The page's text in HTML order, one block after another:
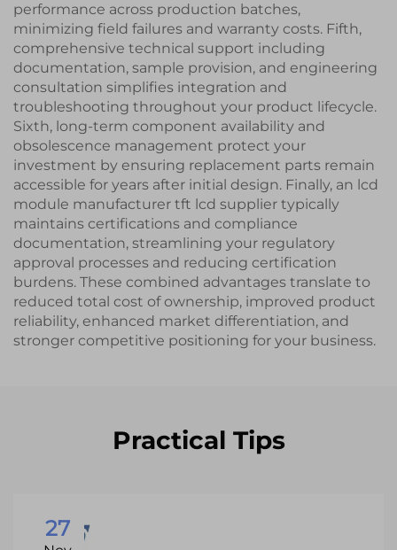
performance across production batches,
minimizing field failures and warranty costs. Fifth,
comprehensive technical support including
documentation, sample provision, and engineering
consultation simplifies integration and
troubleshooting throughout your product lifecycle.
Sixth, long-term component availability and
obsolescence management protect your
investment by ensuring replacement parts remain
accessible for years after initial design. Finally, an lcd
module manufacturer tft lcd supplier typically
maintains certifications and compliance
documentation, streamlining your regulatory
approval processes and reducing certification
burdens. These combined advantages translate to
reduced total cost of ownership, improved product
reliability, enhanced market differentiation, and
stronger competitive positioning for your business.
Practical Tips
27